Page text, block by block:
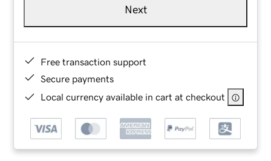
Next
Free transaction support
Secure payments
Local currency available in cart at checkout